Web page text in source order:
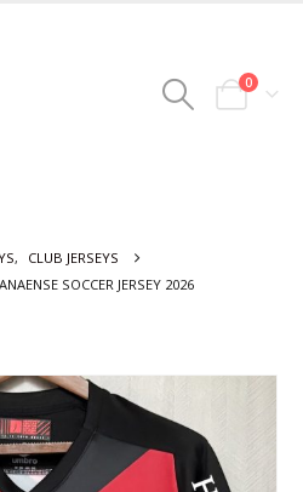
0
,
CLUB JERSEYS
SOCCER JERSEY 2026